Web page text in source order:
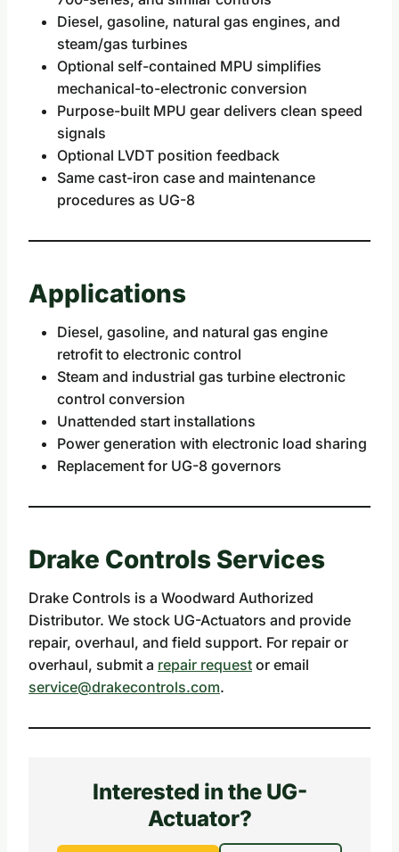
Diesel, gasoline, natural gas engines, and
steam/gas turbines
Optional self-contained MPU simplifies
mechanical-to-electronic conversion
Purpose-built MPU gear delivers clean speed
signals
Optional LVDT position feedback
Same cast-iron case and maintenance
procedures as UG-8
Applications
Diesel, gasoline, and natural gas engine
retrofit to electronic control
Steam and industrial gas turbine electronic
control conversion
Unattended start installations
Power generation with electronic load sharing
Replacement for UG-8 governors
Drake Controls Services
Drake Controls is a Woodward Authorized
Distributor. We stock UG-Actuators and provide
repair, overhaul, and field support. For repair or
overhaul, submit a repair request or email
service@drakecontrols.com.
Interested in the UG-
Actuator?